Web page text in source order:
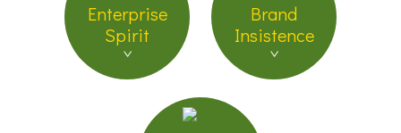
Enterprise
Spirit
Brand
Insistence